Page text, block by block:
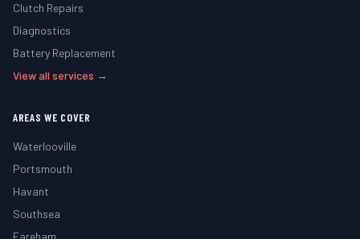
Clutch Repairs
Diagnostics
Battery Replacement
View all services →
AREAS WE COVER
Waterlooville
Portsmouth
Havant
Southsea
Fareham